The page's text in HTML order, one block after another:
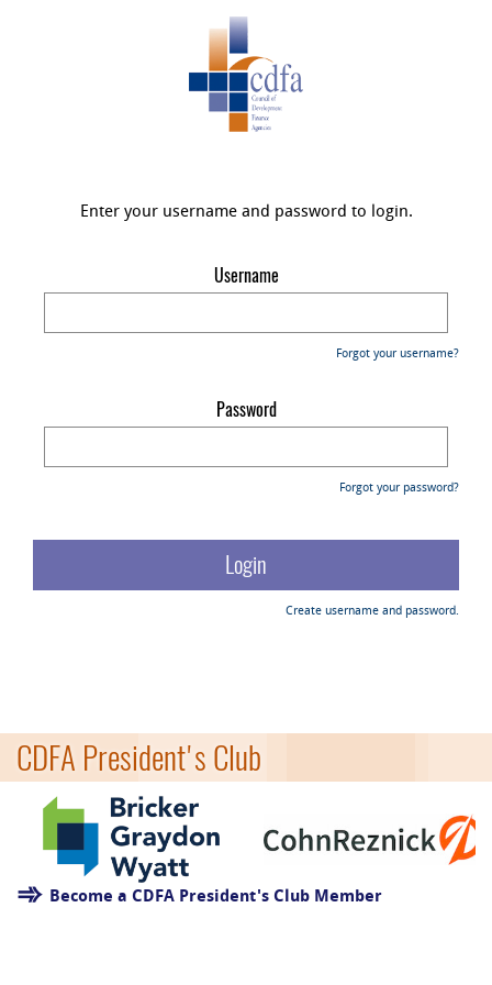
Enter your username and password to login.
Username
Forgot your username?
Password
Forgot your password?
Create username and password.
CDFA President's Club
Become a CDFA President's Club Member